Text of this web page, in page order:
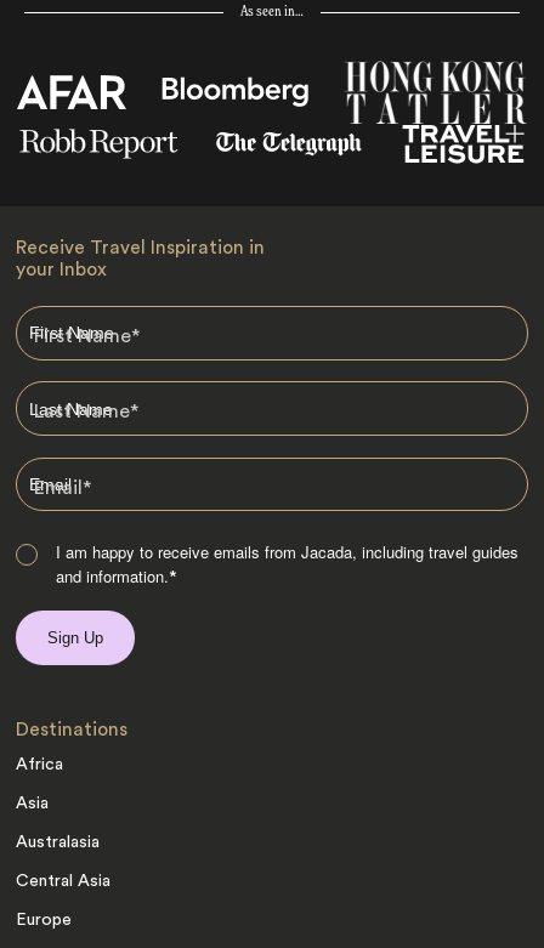
As seen in…
Receive Travel Inspiration in
your Inbox
First Name*
Last Name*
Email*
I am happy to receive emails from Jacada, including travel guides
and information.*
Destinations
Africa
Asia
Australasia
Central Asia
Europe